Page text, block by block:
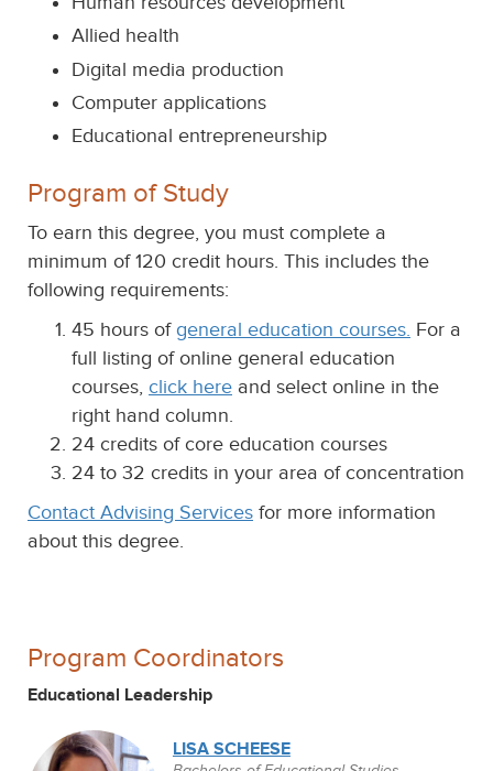
Allied health
Digital media production
Computer applications
Educational entrepreneurship
Program of Study
To earn this degree, you must complete a
minimum of 120 credit hours. This includes the
following requirements:
45 hours ofgeneral education courses. For a
full listing of online general education
courses, click here and select online in the
right hand column.
24 credits of core education courses
24 to 32 credits in your area of concentration
Contact Advising Services for more information
about this degree.
Program Coordinators
Educational Leadership
LISA SCHEESE